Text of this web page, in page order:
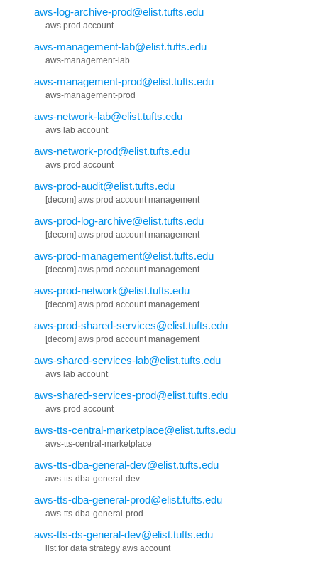
aws-log-archive-prod@elist.tufts.edu
aws prod account
aws-management-lab@elist.tufts.edu
aws-management-lab
aws-management-prod@elist.tufts.edu
aws-management-prod
aws-network-lab@elist.tufts.edu
aws lab account
aws-network-prod@elist.tufts.edu
aws prod account
aws-prod-audit@elist.tufts.edu
[decom] aws prod account management
aws-prod-log-archive@elist.tufts.edu
[decom] aws prod account management
aws-prod-management@elist.tufts.edu
[decom] aws prod account management
aws-prod-network@elist.tufts.edu
[decom] aws prod account management
aws-prod-shared-services@elist.tufts.edu
[decom] aws prod account management
aws-shared-services-lab@elist.tufts.edu
aws lab account
aws-shared-services-prod@elist.tufts.edu
aws prod account
aws-tts-central-marketplace@elist.tufts.edu
aws-tts-central-marketplace
aws-tts-dba-general-dev@elist.tufts.edu
aws-tts-dba-general-dev
aws-tts-dba-general-prod@elist.tufts.edu
aws-tts-dba-general-prod
aws-tts-ds-general-dev@elist.tufts.edu
list for data strategy aws account